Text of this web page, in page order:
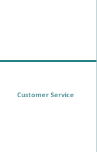
Customer Service